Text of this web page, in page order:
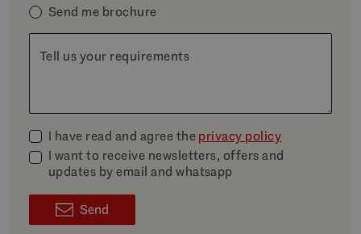
Send me brochure
Tell us your requirements
I have read and agree theprivacy policy
I want to receive newsletters, offers and
updates by email and whatsapp
Send